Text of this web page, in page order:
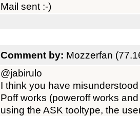
Mail sent :-)
Comment by: Mozzerfan
@jabirulo
I think you have
Poff works (poweroff works
using the ASK tooltype, the